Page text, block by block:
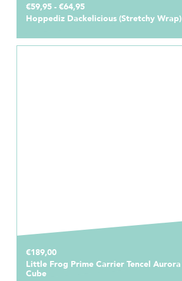
€59,95 - €64,95
Hoppediz Dackelicious (Stretchy Wrap)
€189,00
Little Frog Prime Carrier Tencel Aurora
Cube